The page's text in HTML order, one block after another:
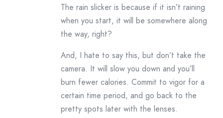
The rain slicker is because if it isn’t raining
when you start, it will be somewhere along
the way, right?
And, I hate to say this, but don’t take the
camera. It will slow you down and you’ll
burn fewer calories. Commit to vigor for a
certain time period, and go back to the
pretty spots later with the lenses.